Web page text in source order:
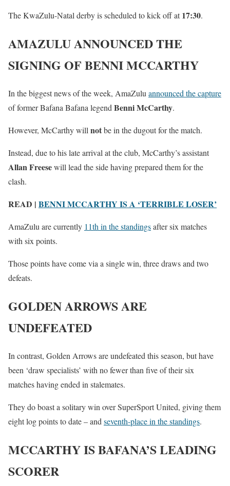
The KwaZulu-Natal derby is scheduled to kick off at17:30.
AMAZULU ANNOUNCED THE
SIGNING OF BENNI MCCARTHY
In the biggest news of the week, AmaZulu announced the capture
of former Bafana Bafana legend Benni McCarthy.
However, McCarthy will notbe in the dugout for the match.
Instead, due to his late arrival at the club, McCarthy’s assistant
Allan Freesewill lead the side having prepared them for the
clash.
READ | BENNI MCCARTHY IS A ‘TERRIBLE LOSER’
AmaZulu are currently 11th in the standingsafter six matches
with six points.
Those points have come via a single win, three draws and two
defeats.
GOLDEN ARROWS ARE
UNDEFEATED
In contrast, Golden Arrows are undefeated this season, but have
been ‘draw specialists’ with no fewer than five of their six
matches having ended in stalemates.
They do boast a solitary win over SuperSport United, giving them
eight log points to date – and seventh-place in the standings.
MCCARTHY IS BAFANA’S LEADING
SCORER